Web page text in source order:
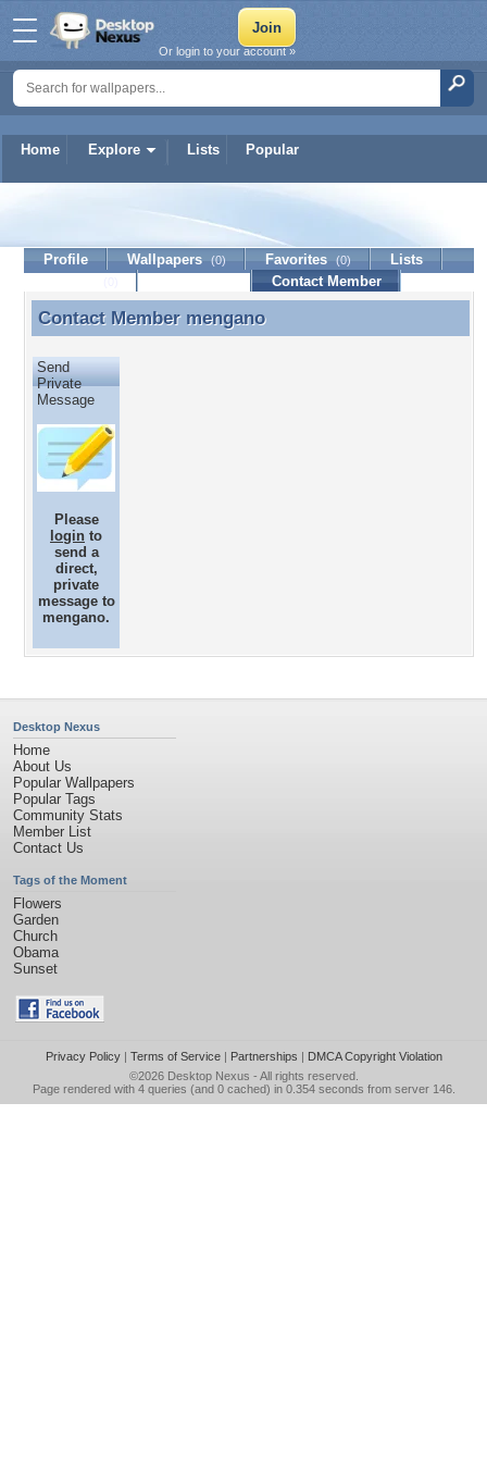
Home Explore Lists Popular
Or login to your account »
Profile Wallpapers (0) Favorites (0)
Lists
Contact Member
Contact Member mengano
Contact Member mengano
Send
Private
Message
Please
login to
send a
direct,
private
message to
mengano.
Desktop Nexus
Home
About Us
Popular Wallpapers
Popular Tags
Community Stats
Member List
Contact Us
Tags of the Moment
Flowers
Garden
Church
Obama
Sunset
Privacy Policy| Terms of Service| Partnerships | DMCA Copyright Violation
©2026 Desktop Nexus - All rights reserved.
Page rendered with 4 queries (and 0 cached) in 0.354 seconds from server 146.